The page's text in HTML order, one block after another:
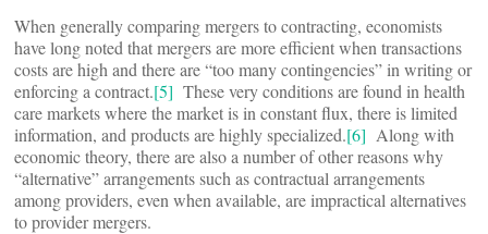
When generally comparing mergers to contracting, economists
have long noted that mergers are more efficient when transactions
costs are high and there are “too many contingencies” in writing or
enforcing a contract.[5] These very conditions are found in health
care markets where the market is in constant flux, there is limited
information, and products are highly specialized.[6] Along with
economic theory, there are also a number of other reasons why
“alternative” arrangements such as contractual arrangements
among providers, even when available, are impractical alternatives
to provider mergers.